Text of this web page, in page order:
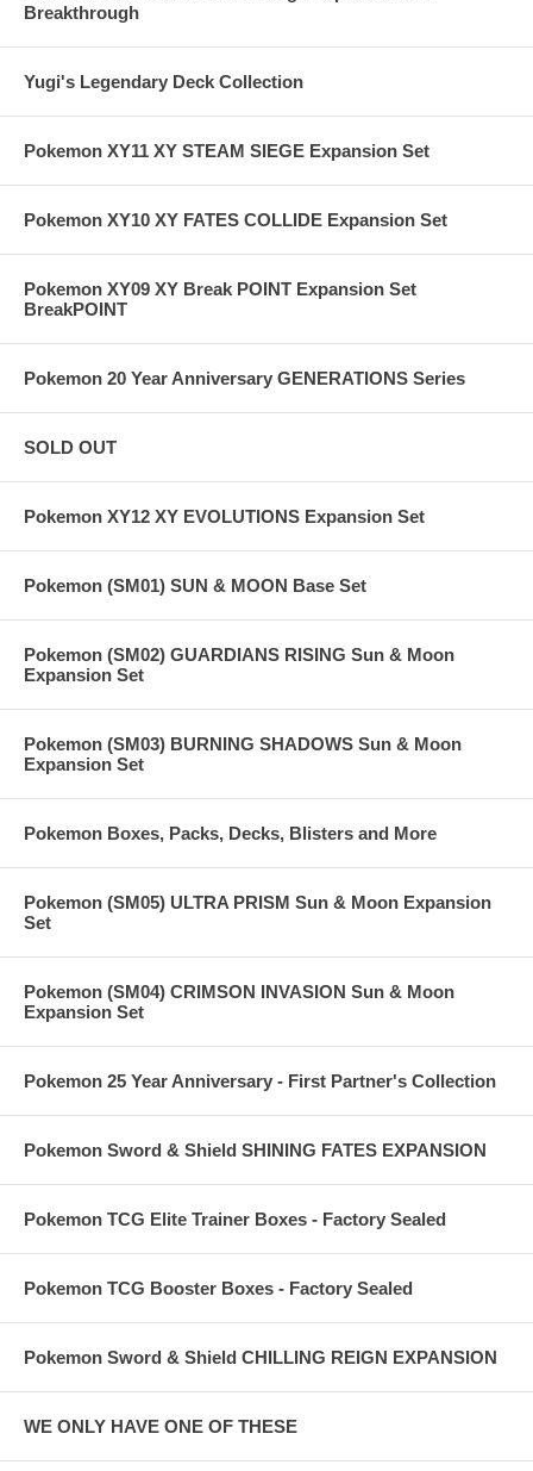
Breakthrough
Yugi's Legendary Deck Collection
Pokemon XY11 XY STEAM SIEGE Expansion Set
Pokemon XY10 XY FATES COLLIDE Expansion Set
Pokemon XY09 XY Break POINT Expansion Set
BreakPOINT
Pokemon 20 Year Anniversary GENERATIONS Series
SOLD OUT
Pokemon XY12 XY EVOLUTIONS Expansion Set
Pokemon (SM01) SUN & MOON Base Set
Pokemon (SM02) GUARDIANS RISING Sun & Moon
Expansion Set
Pokemon (SM03) BURNING SHADOWS Sun & Moon
Expansion Set
Pokemon Boxes, Packs, Decks, Blisters and More
Pokemon (SM05) ULTRA PRISM Sun & Moon Expansion
Set
Pokemon (SM04) CRIMSON INVASION Sun & Moon
Expansion Set
Pokemon 25 Year Anniversary - First Partner's Collection
Pokemon Sword & Shield SHINING FATES EXPANSION
Pokemon TCG Elite Trainer Boxes - Factory Sealed
Pokemon TCG Booster Boxes - Factory Sealed
Pokemon Sword & Shield CHILLING REIGN EXPANSION
WE ONLY HAVE ONE OF THESE